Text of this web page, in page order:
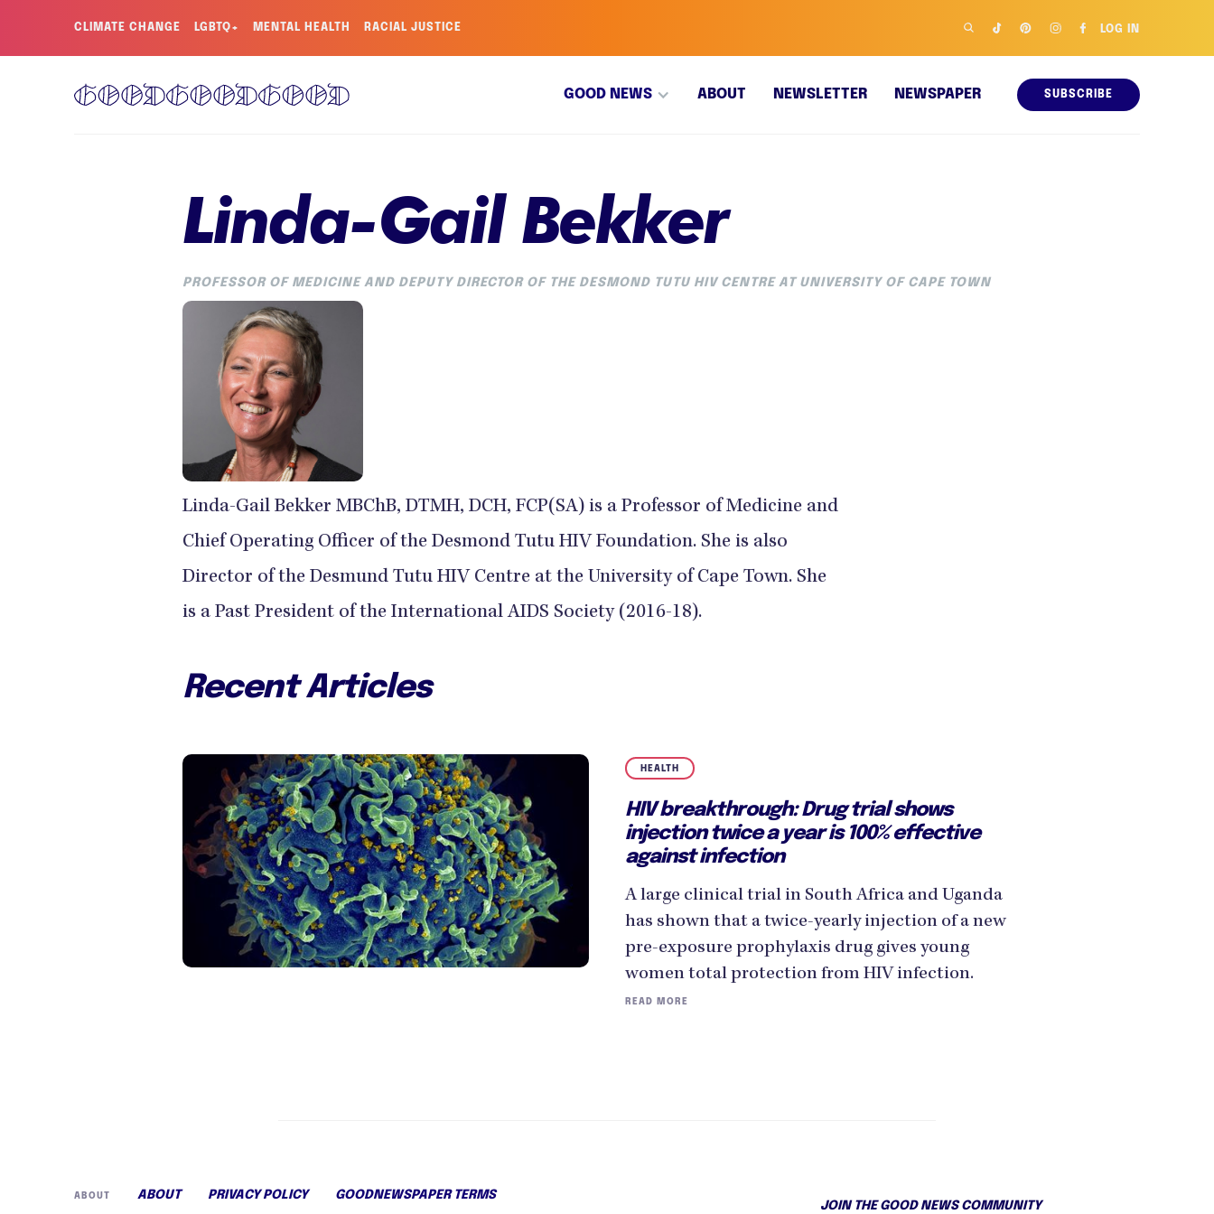
CLIMATE CHANGE LGBTQ+ MENTAL HEALTH RACIAL JUSTICE LOG IN
GOOD NEWS ABOUT NEWSLETTER NEWSPAPER SUBSCRIBE
Linda-Gail Bekker
PROFESSOR OF MEDICINE AND DEPUTY DIRECTOR OF THE DESMOND TUTU HIV CENTRE AT UNIVERSITY OF CAPE TOWN
Linda-Gail Bekker MBChB, DTMH, DCH, FCP(SA) is a Professor of Medicine and
Chief Operating Officer of the Desmond Tutu HIV Foundation. She is also
Director of the Desmund Tutu HIV Centre at the University of Cape Town. She
is a Past President of the International AIDS Society (2016-18).
Recent Articles
HEALTH
HIV breakthrough: Drug trial shows
injection twice a year is 100% effective
against infection
A large clinical trial in South Africa and Uganda
has shown that a twice-yearly injection of a new
pre-exposure prophylaxis drug gives young
women total protection from HIV infection.
READ MORE
ABOUT ABOUT PRIVACY POLICY
GOODNEWSPAPER TERMS
JOIN THE GOOD NEWS COMMUNITY